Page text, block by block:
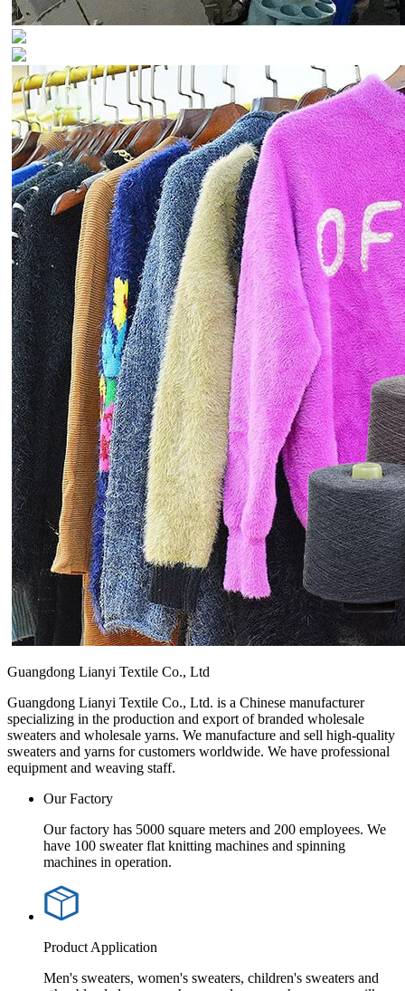
Guangdong Lianyi Textile Co., Ltd
Guangdong Lianyi Textile Co., Ltd. is a Chinese manufacturer
specializing in the production and export of branded wholesale
sweaters and wholesale yarns. We manufacture and sell high-quality
sweaters and yarns for customers worldwide. We have professional
equipment and weaving staff.
Our Factory
Our factory has 5000 square meters and 200 employees. We
have 100 sweater flat knitting machines and spinning
machines in operation.
Product Application
Men's sweaters, women's sweaters, children's sweaters and